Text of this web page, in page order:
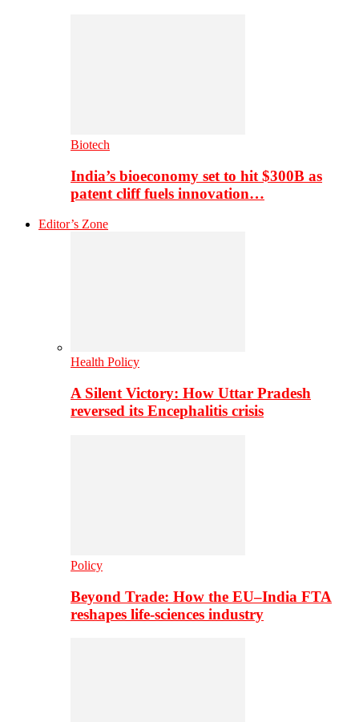
Biotech
India’s bioeconomy set to hit $300B as
patent cliff fuels innovation…
Editor’s Zone
Health Policy
A Silent Victory: How Uttar Pradesh
reversed its Encephalitis crisis
Policy
Beyond Trade: How the EU–India FTA
reshapes life-sciences industry